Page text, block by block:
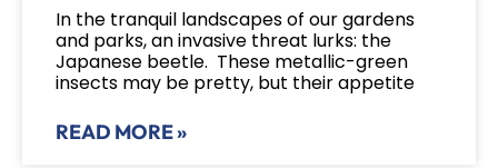
In the tranquil landscapes of our gardens
and parks, an invasive threat lurks: the
Japanese beetle. These metallic-green
insects may be pretty, but their appetite
READ MORE »